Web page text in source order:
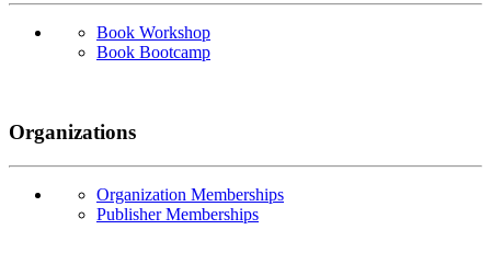
Book Workshop
Book Bootcamp
Organizations
Organization Memberships
Publisher Memberships